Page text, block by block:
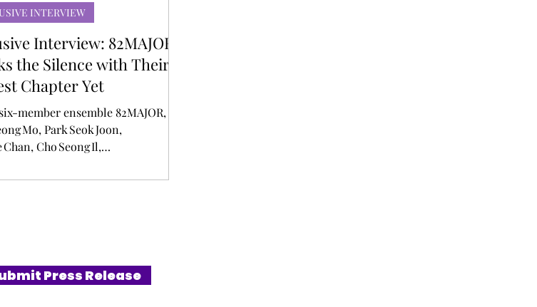
Interview: 82MAJOR
the Silence with Their
Chapter Yet
member ensemble 82MAJOR,
Mo, Park Seok Joon,
Chan, Cho Seong Il,
the K‑pop scene, they’re doing
Known for blending
hip-hop with emotive
INTERVIEW
Press Release